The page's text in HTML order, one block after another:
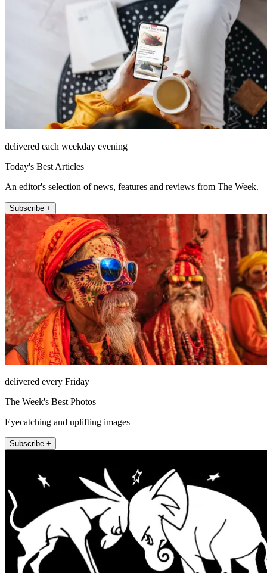
delivered each weekday evening
Today's Best Articles
An editor's selection of news, features and reviews from The Week.
Subscribe +
delivered every Friday
The Week's Best Photos
Eyecatching and uplifting images
Subscribe +